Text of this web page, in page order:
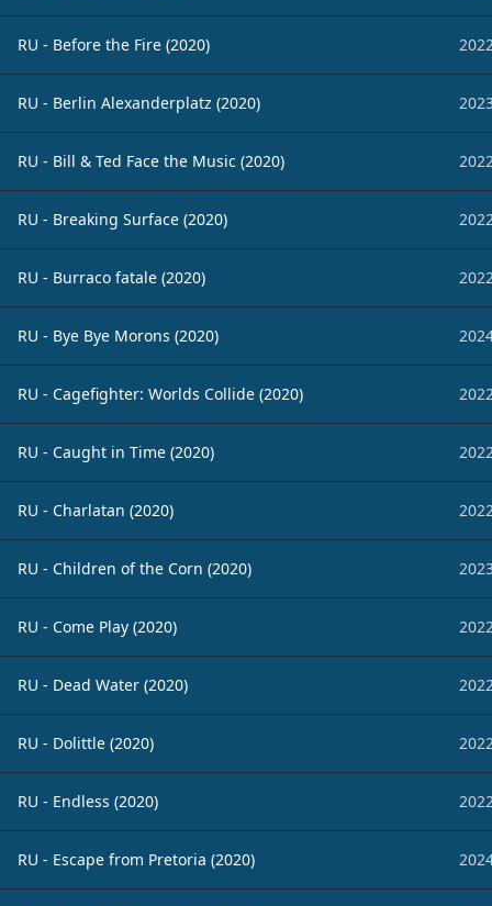
RU - Before the Fire (2020)
RU - Berlin Alexanderplatz (2020)
RU - Bill & Ted Face the Music (2020)
RU - Breaking Surface (2020)
RU - Burraco fatale (2020)
RU - Bye Bye Morons (2020)
RU - Cagefighter: Worlds Collide (2020)
RU - Caught in Time (2020)
RU - Charlatan (2020)
RU - Children of the Corn (2020)
RU - Come Play (2020)
RU - Dead Water (2020)
RU - Dolittle (2020)
RU - Endless (2020)
RU - Escape from Pretoria (2020)